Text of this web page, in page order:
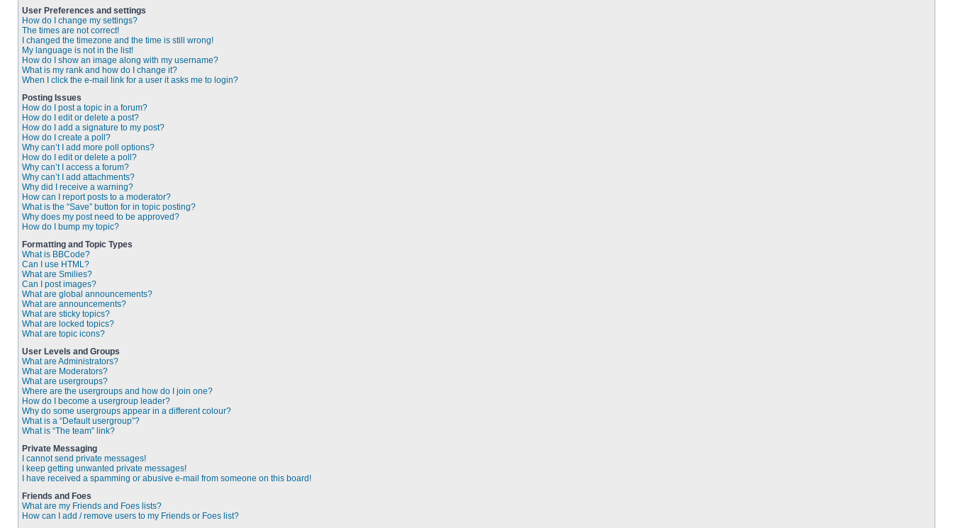
User Preferences and settings
How do I change my settings?
The times are not correct!
I changed the timezone and the time is still wrong!
My language is not in the list!
How do I show an image along with my username?
What is my rank and how do I change it?
When I click the e-mail link for a user it asks me to login?
Posting Issues
How do I post a topic in a forum?
How do I edit or delete a post?
How do I add a signature to my post?
How do I create a poll?
Why can’t I add more poll options?
How do I edit or delete a poll?
Why can’t I access a forum?
Why can’t I add attachments?
Why did I receive a warning?
How can I report posts to a moderator?
What is the “Save” button for in topic posting?
Why does my post need to be approved?
How do I bump my topic?
Formatting and Topic Types
What is BBCode?
Can I use HTML?
What are Smilies?
Can I post images?
What are global announcements?
What are announcements?
What are sticky topics?
What are locked topics?
What are topic icons?
User Levels and Groups
What are Administrators?
What are Moderators?
What are usergroups?
Where are the usergroups and how do I join one?
How do I become a usergroup leader?
Why do some usergroups appear in a different colour?
What is a “Default usergroup”?
What is “The team” link?
Private Messaging
I cannot send private messages!
I keep getting unwanted private messages!
I have received a spamming or abusive e-mail from someone on this board!
Friends and Foes
What are my Friends and Foes lists?
How can I add / remove users to my Friends or Foes list?